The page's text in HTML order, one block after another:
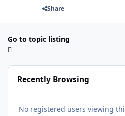
Share
Go to topic listing
Recently Browsing
No registered users viewing